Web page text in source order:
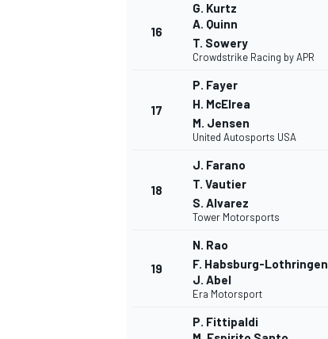
ENDURANCE/GT
16
G. Kurtz
A. Quinn
T. Sowery
Crowdstrike Racing by APR
17
P. Fayer
H. McElrea
M. Jensen
United Autosports USA
18
J. Farano
T. Vautier
S. Alvarez
Tower Motorsports
19
N. Rao
F. Habsburg-Lothringen
J. Abel
Era Motorsport
P. Fittipaldi